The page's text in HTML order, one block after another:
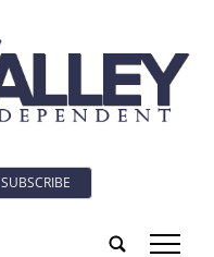
SUBSCRIBE
tap